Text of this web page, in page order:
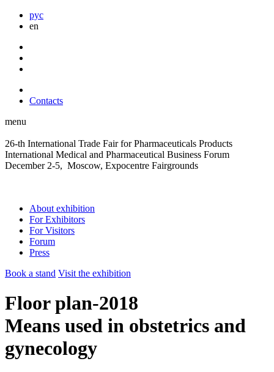
рус
en
Contacts
menu
26-th International Trade Fair for Pharmaceuticals Products
International Medical and Pharmaceutical Business Forum
December 2-5, Moscow, Expocentre Fairgrounds
About exhibition
For Exhibitors
For Visitors
Forum
Press
Book a stand Visit the exhibition
Floor plan-2018
Means used in obstetrics and
gynecology